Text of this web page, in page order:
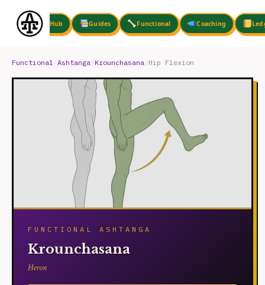
content
Hub Guides Functional Coaching
Functional Ashtanga/Krounchasana/Hip Flexion
FUNCTIONAL ASHTANGA
Krounchasana
Heron